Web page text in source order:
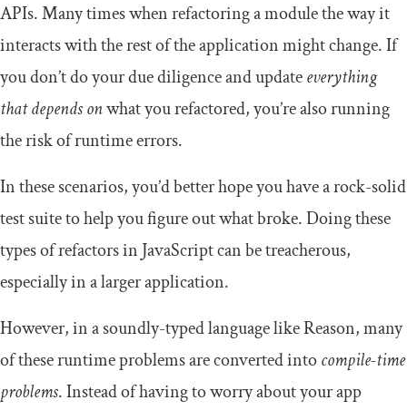
APIs. Many times when refactoring a module the way it
interacts with the rest of the application might change. If
you don’t do your due diligence and updateeverything
that depends onwhat you refactored, you’re also running
the risk of runtime errors.
In these scenarios, you’d better hope you have a rock-solid
test suite to help you figure out what broke. Doing these
types of refactors in JavaScript can be treacherous,
especially in a larger application.
However, in a soundly-typed language like Reason, many
of these runtime problems are converted intocompile-time
problems. Instead of having to worry about your app